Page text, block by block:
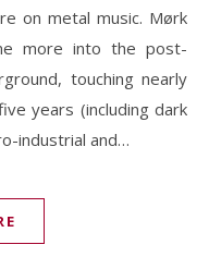
on metal music. Mørk
more into the post-
touching nearly
years (including dark
industrial and…